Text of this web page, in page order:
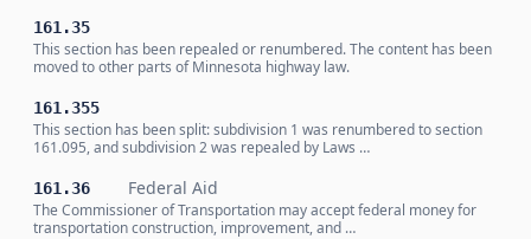
161.35
This section has been repealed or renumbered. The content has been
moved to other parts of Minnesota highway law.
161.355
This section has been split: subdivision 1 was renumbered to section
161.095, and subdivision 2 was repealed by Laws …
161.36 Federal Aid
The Commissioner of Transportation may accept federal money for
transportation construction, improvement, and …